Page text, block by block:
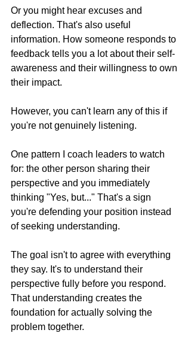
Or you might hear excuses and
deflection. That's also useful
information. How someone responds to
feedback tells you a lot about their self-
awareness and their willingness to own
their impact.
However, you can't learn any of this if
you're not genuinely listening.
One pattern I coach leaders to watch
for: the other person sharing their
perspective and you immediately
thinking "Yes, but..." That's a sign
you're defending your position instead
of seeking understanding.
The goal isn't to agree with everything
they say. It's to understand their
perspective fully before you respond.
That understanding creates the
foundation for actually solving the
problem together.